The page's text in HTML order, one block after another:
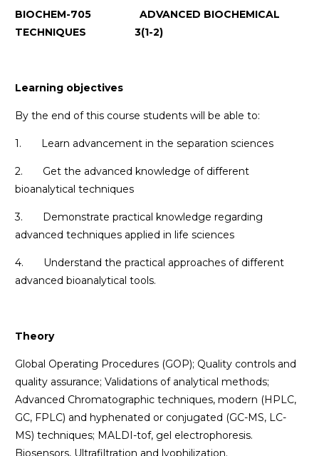
BIOCHEM-705 ADVANCED BIOCHEMICAL
TECHNIQUES 3(1-2)
Learning objectives
By the end of this course students will be able to:
1. Learn advancement in the separation sciences
2. Get the advanced knowledge of different
bioanalytical techniques
3. Demonstrate practical knowledge regarding
advanced techniques applied in life sciences
4. Understand the practical approaches of different
advanced bioanalytical tools.
Theory
Global Operating Procedures (GOP); Quality controls and
quality assurance; Validations of analytical methods;
Advanced Chromatographic techniques, modern (HPLC,
GC, FPLC) and hyphenated or conjugated (GC-MS, LC-
MS) techniques; MALDI-tof, gel electrophoresis.
Biosensors, Ultrafiltration and lyophilization.